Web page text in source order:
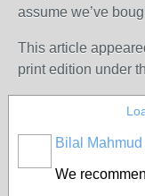
assume we’ve
This article
print edition under
We